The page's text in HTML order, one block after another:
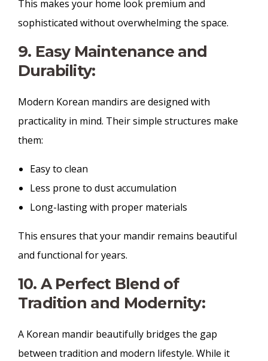
This makes your home look premium and
sophisticated without overwhelming the space.
9. Easy Maintenance and
Durability:
Modern Korean mandirs are designed with
practicality in mind. Their simple structures make
them:
Easy to clean
Less prone to dust accumulation
Long-lasting with proper materials
This ensures that your mandir remains beautiful
and functional for years.
10. A Perfect Blend of
Tradition and Modernity:
A Korean mandir beautifully bridges the gap
between tradition and modern lifestyle. While it